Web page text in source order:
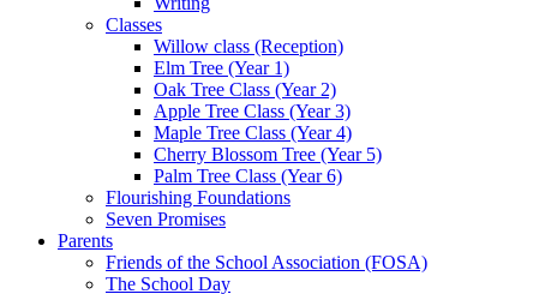
Classes
Willow class (Reception)
Elm Tree (Year 1)
Oak Tree Class (Year 2)
Apple Tree Class (Year 3)
Maple Tree Class (Year 4)
Cherry Blossom Tree (Year 5)
Palm Tree Class (Year 6)
Flourishing Foundations
Seven Promises
Parents
Friends of the School Association (FOSA)
The School Day